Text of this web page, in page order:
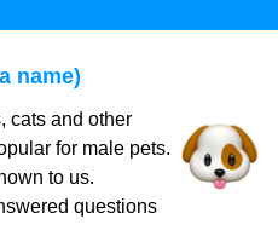
name)
cats and other
for male pets.
to us.
questions